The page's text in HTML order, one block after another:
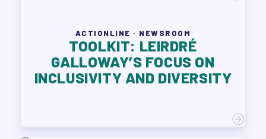
ACTIONLINE · NEWSROOM
TOOLKIT: LEIRDRÉ
GALLOWAY’S FOCUS ON
INCLUSIVITY AND DIVERSITY